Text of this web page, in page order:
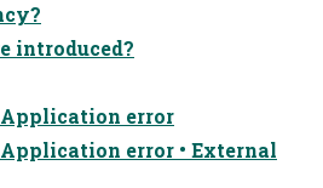
introduced?
Application error
Application error • External